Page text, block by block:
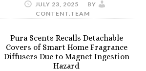
JULY 23, 2025
BY
CONTENT.TEAM
Pura Scents Recalls Detachable
Covers of Smart Home Fragrance
Diffusers Due to Magnet Ingestion
Hazard